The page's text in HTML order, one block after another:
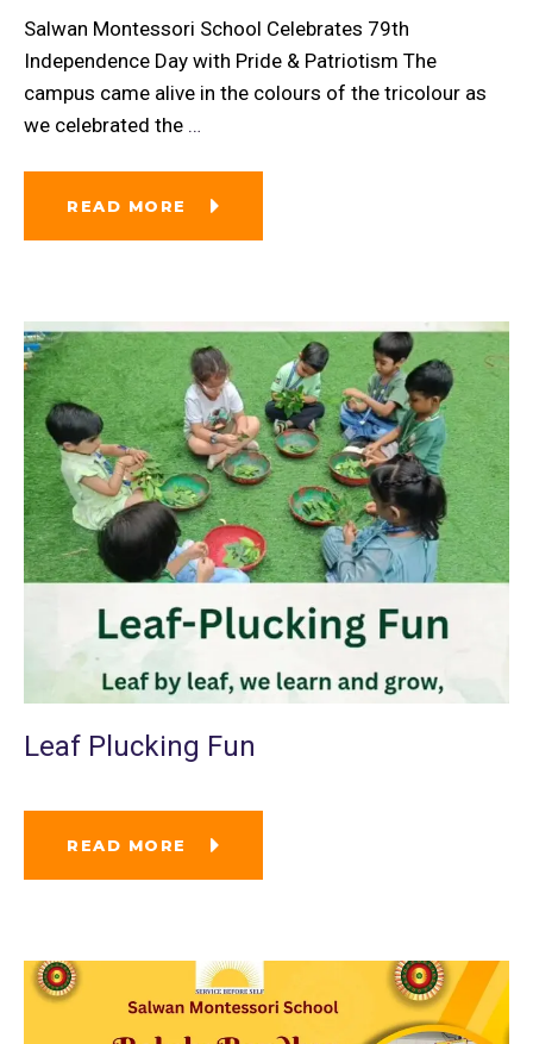
Salwan Montessori School Celebrates 79th
Independence Day with Pride & Patriotism The
campus came alive in the colours of the tricolour as
we celebrated the …
READ MORE
Leaf Plucking Fun
READ MORE